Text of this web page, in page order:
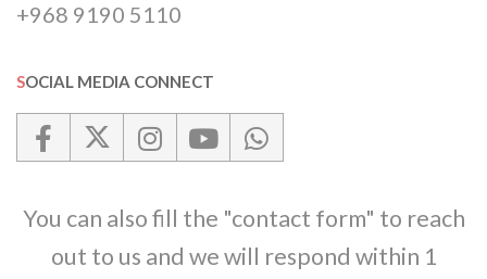
+968 9190 5110
SOCIAL MEDIA CONNECT
You can also fill the "contact form" to reach
out to us and we will respond within 1